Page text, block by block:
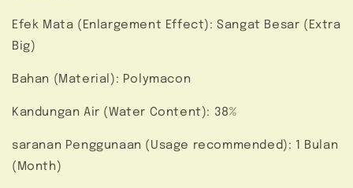
Efek Mata (Enlargement Effect): Sangat Besar (Extra
Big)
Bahan (Material): Polymacon
Kandungan Air (Water Content): 38%
saranan Penggunaan (Usage recommended): 1 Bulan
(Month)